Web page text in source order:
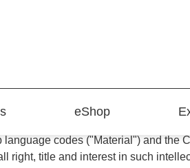
eShop
this Web Site, you ("User") signify
codes ("Material") and the
right, title and interest in such